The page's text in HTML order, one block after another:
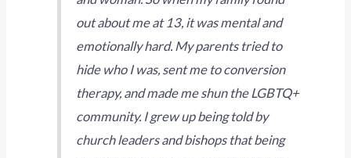
out about me at 13, it was mental and
emotionally hard. My parents tried to
hide who I was, sent me to conversion
therapy, and made me shun the LGBTQ+
community. I grew up being told by
church leaders and bishops that being